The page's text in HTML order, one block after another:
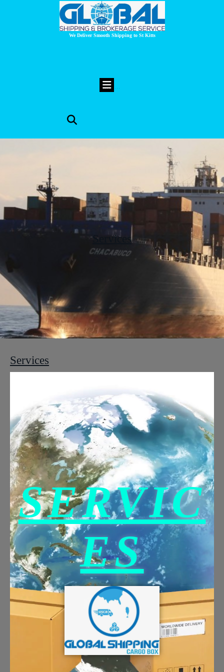
We Deliver Smooth Shipping to St Kitts
Services
Services
SERVIC
ES